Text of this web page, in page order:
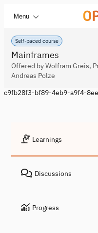
Menu
Self-paced course
Mainframes
Offered by Wolfram Greis,
Andreas Polze
c9fb28f3-bf89-4eb9-a9f4-
Learnings
Discussions
Progress